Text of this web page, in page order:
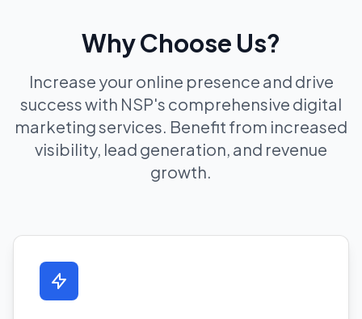
Why Choose Us?
Increase your online presence and drive
success with NSP's comprehensive digital
marketing services. Benefit from increased
visibility, lead generation, and revenue
growth.